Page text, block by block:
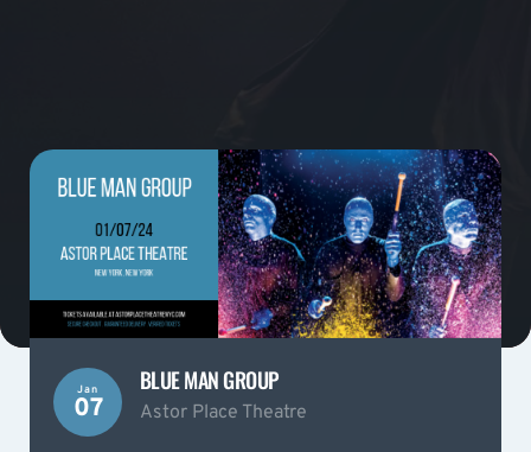
Jan
07
BLUE MAN GROUP
Astor Place Theatre